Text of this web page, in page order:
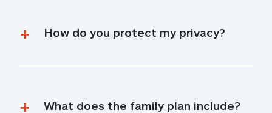
How do you protect my privacy?
What does the family plan include?